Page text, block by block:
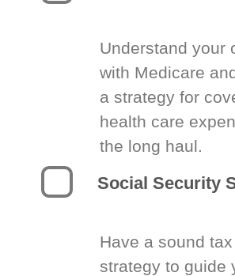
Understand your
with Medicare
a strategy for
health care
the long haul.
Social Security
Have a sound tax
strategy to guide